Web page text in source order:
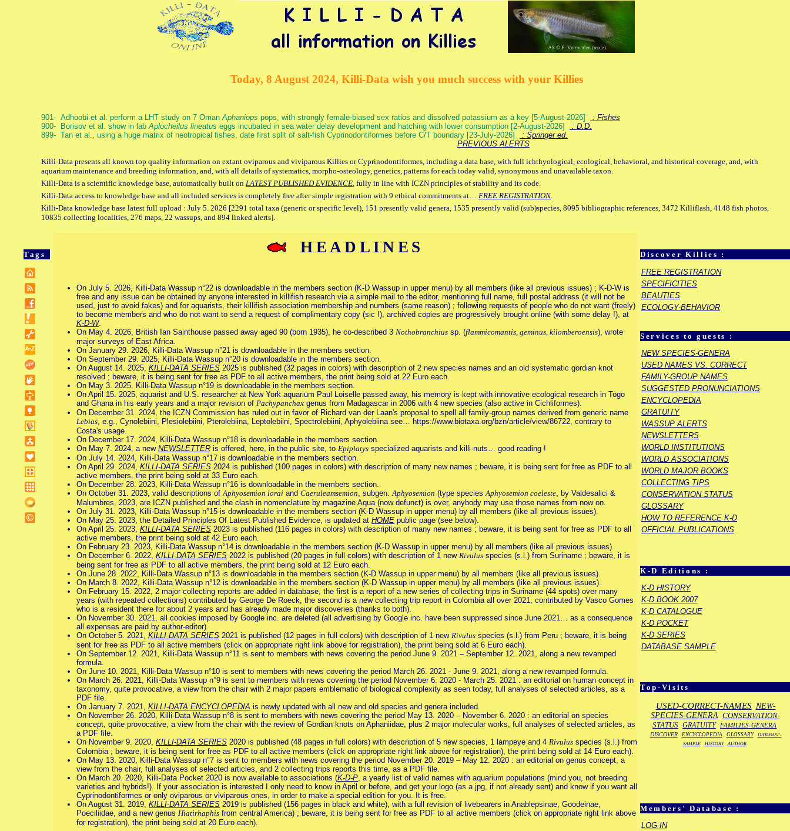
Today, 8 August 2024, Killi-Data wish you much success with your Killies
901- Adhoobi et al. perform a LHT study on 7 OmanAphaniops pops, with strongly female-biased sex ratios and dissolved potassium as a key [5-August-2026]
: Fishes
900- Borisov et al. show in labAplocheilus lineatus eggs incubated in sea water delay development and hatching with lower consumption [2-August-2026]
: D.D.
899- Tan et al., using a huge matrix of neotropical fishes, date first split of salt-fish Cyprinodontiformes before C/T boundary [23-July-2026]
: Springer ed.
PREVIOUS ALERTS
Killi-Data presents all known top quality information on extant oviparous and viviparous Killies or Cyprinodontiformes, including a data base, with full ichthyological, ecological, behavioral, and historical coverage, and, with
aquarium maintenance and breeding information, and, with all details of systematics, morpho-osteology, genetics, patterns for each today valid, synonymous and unavailable taxon.
Killi-Data is a scientific knowledge base, automatically built on LATEST PUBLISHED EVIDENCE, fully in line with ICZN principles of stability and its code.
Killi-Data access to knowledge base and all included services is completely free after simple registration with 9 ethical commitments at… FREE REGISTRATION.
Killi-Data knowledge base latest full upload : July 5. 2026 [2291 total taxa (generic or specific level), 151 presently valid genera, 1535 presently valid (sub)species, 8095 bibliographic references, 3472 Killiflash, 4148 fish photos,
10835 collecting localities, 276 maps, 22 wassups, and 894 linked alerts].
Tags
Discover Killies :
FREE REGISTRATION
SPECIFICITIES
BEAUTIES
ECOLOGY-BEHAVIOR
Services to guests :
NEW SPECIES-GENERA
USED NAMES VS. CORRECT
FAMILY-GROUP NAMES
SUGGESTED PRONUNCIATIONS
ENCYCLOPEDIA
GRATUITY
WASSUP ALERTS
NEWSLETTERS
WORLD INSTITUTIONS
WORLD ASSOCIATIONS
WORLD MAJOR BOOKS
COLLECTING TIPS
CONSERVATION STATUS
GLOSSARY
HOW TO REFERENCE K-D
OFFICIAL PUBLICATIONS
K-D Editions :
K-D HISTORY
K-D BOOK 2007
K-D CATALOGUE
K-D POCKET
K-D SERIES
DATABASE SAMPLE
Top-Visits
USED-CORRECT-NAMES NEW-
SPECIES-GENERA CONSERVATION-
STATUS GRATUITY FAMILIES-GENERA
DISCOVER ENCYCLOPEDIA GLOSSARY
DATABASE-
SAMPLE
HISTORY AUTHOR
Members' Database :
LOG-IN
HEADLINES
On July 5. 2026, Killi-Data Wassup n°22 is downloadable in the members section (K-D Wassup in upper menu) by all members (like all previous issues) ; K-D-W is
free and any issue can be obtained by anyone interested in killifish research via a simple mail to the editor, mentioning full name, full postal address (it will not be
used, just to avoid fakes) and for aquarists, their killifish association membership and numbers (same reason) ; following requests of people who do not want (freely)
to become members and who do not want to send a request of complimentary copy (sic !), archived copies are progressively brought online (with some delay !), at
K-D-W.
On May 4. 2026, British Ian Sainthouse passed away aged 90 (born 1935), he co-described 3 Nothobranchius sp. (flammicomantis, geminus, kilomberoensis), wrote
major surveys of East Africa.
On January 29. 2026, Killi-Data Wassup n°21 is downloadable in the members section.
On September 29. 2025, Killi-Data Wassup n°20 is downloadable in the members section.
On August 14. 2025, KILLI-DATA SERIES 2025 is published (32 pages in colors) with description of 2 new species names and an old systematic gordian knot
resolved ; beware, it is being sent for free as PDF to all active members, the print being sold at 22 Euro each.
On May 3. 2025, Killi-Data Wassup n°19 is downloadable in the members section.
On April 15. 2025, aquarist and U.S. researcher at New York aquarium Paul Loiselle passed away, his memory is kept with innovative ecological research in Togo
and Ghana in his early years and a major revision of Pachypanchax genus from Madagascar in 2006 with 4 new species (also active in Cichliformes).
On December 31. 2024, the ICZN Commission has ruled out in favor of Richard van der Laan's proposal to spell all family-group names derived from generic name
Lebias , e.g., Cynolebiini, Plesiolebiini, Pterolebiina, Leptolebiini, Spectrolebiini, Aphyolebiina see… https://www.biotaxa.org/bzn/article/view/86722, contrary to
Costa's usage.
On December 17. 2024, Killi-Data Wassup n°18 is downloadable in the members section.
On May 7. 2024, a new NEWSLETTER is offered, here, in the public site, to Epiplatys specialized aquarists and killi-nuts… good reading !
On July 14. 2024, Killi-Data Wassup n°17 is downloadable in the members section.
On April 29. 2024, KILLI-DATA SERIES 2024 is published (100 pages in colors) with description of many new names ; beware, it is being sent for free as PDF to all
active members, the print being sold at 33 Euro each.
On December 28. 2023, Killi-Data Wassup n°16 is downloadable in the members section.
On October 31. 2023, valid descriptions of Aphyosemion lorai and Caeruleamsemion , subgen. Aphyosemion (type species Aphyosemion coeleste , by Valdesalici &
Malumbres, 2023, are ICZN published and the clash in nomenclature by magazine Aqua (now defunct) is over, anybody may use those names from now on.
On July 31. 2023, Killi-Data Wassup n°15 is downloadable in the members section (K-D Wassup in upper menu) by all members (like all previous issues).
On May 25. 2023, the Detailed Principles Of Latest Published Evidence, is updated at HOME public page (see below).
On April 25. 2023, KILLI-DATA SERIES 2023 is published (116 pages in colors) with description of many new names ; beware, it is being sent for free as PDF to all
active members, the print being sold at 42 Euro each.
On February 23. 2023, Killi-Data Wassup n°14 is downloadable in the members section (K-D Wassup in upper menu) by all members (like all previous issues).
On December 6. 2022, KILLI-DATA SERIES 2022 is published (20 pages in full colors) with description of 1 new Rivulus species (s.l.) from Suriname ; beware, it is
being sent for free as PDF to all active members, the print being sold at 12 Euro each.
On June 28. 2022, Killi-Data Wassup n°13 is downloadable in the members section (K-D Wassup in upper menu) by all members (like all previous issues).
On March 8. 2022, Killi-Data Wassup n°12 is downloadable in the members section (K-D Wassup in upper menu) by all members (like all previous issues).
On February 15. 2022, 2 major collecting reports are added in database, the first is a report of a new series of collecting trips in Suriname (44 spots) over many
years (with repeated collections) contributed by George De Roeck, the second is a new collecting trip report in Colombia all over 2021, contributed by Vasco Gomes
who is a resident there for about 2 years and has already made major discoveries (thanks to both).
On November 30. 2021, all cookies imposed by Google inc. are deleted (all advertising by Google inc. have been suppressed since June 2021… as a consequence
all expenses are paid by author-editor).
On October 5. 2021, KILLI-DATA SERIES 2021 is published (12 pages in full colors) with description of 1 new Rivulus species (s.l.) from Peru ; beware, it is being
sent for free as PDF to all active members (click on appropriate right link above for registration), the print being sold at 6 Euro each).
On September 12. 2021, Killi-Data Wassup n°11 is sent to members with news covering the period June 9. 2021 – September 12. 2021, along a new revamped
formula.
On June 10. 2021, Killi-Data Wassup n°10 is sent to members with news covering the period March 26. 2021 - June 9. 2021, along a new revamped formula.
On March 26. 2021, Killi-Data Wassup n°9 is sent to members with news covering the period November 6. 2020 - March 25. 2021 : an editorial on human concept in
taxonomy, quite provocative, a view from the chair with 2 major papers emblematic of biological complexity as seen today, full analyses of selected articles, as a
PDF file.
On January 7. 2021, KILLI-DATA ENCYCLOPEDIA is newly updated with all new and old species and genera included.
On November 26. 2020, Killi-Data Wassup n°8 is sent to members with news covering the period May 13. 2020 – November 6. 2020 : an editorial on species
concept, quite provocative, a view from the chair with the review of Gordian knots on Aphaniidae, plus 2 major molecular works, full analyses of selected articles, as
a PDF file.
On November 9. 2020, KILLI-DATA SERIES 2020 is published (48 pages in full colors) with description of 5 new species, 1 lampeye and 4 Rivulus species (s.l.) from
Colombia ; beware, it is being sent for free as PDF to all active members (click on appropriate right link above for registration), the print being sold at 14 Euro each).
On May 13. 2020, Killi-Data Wassup n°7 is sent to members with news covering the period November 20. 2019 – May 12. 2020 : an editorial on genus concept, a
view from the chair, full analyses of selected articles, and 2 collecting trips reports this time, as a PDF file.
On March 20. 2020, Killi-Data Pocket 2020 is now available to associations (K-D-P , a yearly list of valid names with aquarium populations (mind you, not breeding
varieties and hybrids!). If your association is interested I only need to know in April or before, and get your logo (as a jpg, if not already sent) and know if you want all
Cyprinodontiformes or only oviparous or viviparous ones, in order to make a special edition for you. It is free.
On August 31. 2019, KILLI-DATA SERIES 2019 is published (156 pages in black and white), with a full revision of livebearers in Anablepsinae, Goodeinae,
Poeciliidae, and a new genus Hiatirhaphis from central America) ; beware, it is being sent for free as PDF to all active members (click on appropriate right link above
for registration), the print being sold at 20 Euro each).